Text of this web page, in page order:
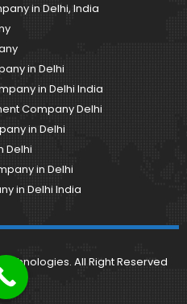
in Delhi, India
in Delhi
in Delhi India
Company Delhi
in Delhi
Delhi
in Delhi
in Delhi India
All Right Reserved